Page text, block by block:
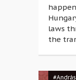
laws
the